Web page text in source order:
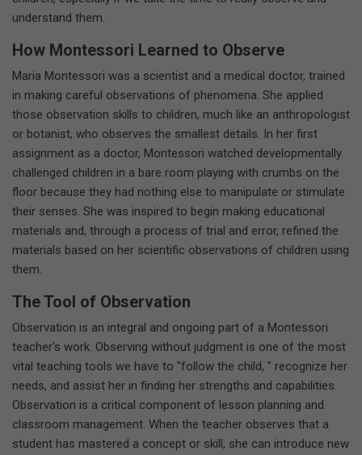
understand them.
How Montessori Learned to Observe
Maria Montessori was a scientist and a medical doctor, trained
in making careful observations of phenomena. She applied
those observation skills to children, much like an anthropologist
or botanist, who observes the smallest details. In her first
assignment as a doctor, Montessori watched developmentally
challenged children in a bare room playing with crumbs on the
floor because they had nothing else to manipulate or stimulate
their senses. She was inspired to begin making educational
materials and, through a process of trial and error, refined the
materials based on her scientific observations of children using
them.
The Tool of Observation
Observation is an integral and ongoing part of a Montessori
teacher's work. Observing without judgment is one of the most
vital teaching tools we have to "follow the child, " recognize her
needs, and assist her in finding her strengths and capabilities.
Observation is a critical component of lesson planning and
classroom management. When the teacher observes that a
student has mastered a concept or skill, she can introduce new